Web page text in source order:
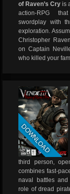
of Raven’s Cry is
action-RPG
swordplay with
exploration.
Christopher
on Captain
who killed your
DOWNLOAD
third person,
combines fast-
naval battles and
role of dread